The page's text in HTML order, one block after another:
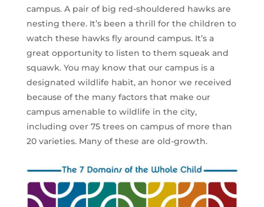
campus. A pair of big red-shouldered hawks are
nesting there. It’s been a thrill for the children to
watch these hawks fly around campus. It’s a
great opportunity to listen to them squeak and
squawk. You may know that our campus is a
designated wildlife habit, an honor we received
because of the many factors that make our
campus amenable to wildlife in the city,
including over 75 trees on campus of more than
20 varieties. Many of these are old-growth.